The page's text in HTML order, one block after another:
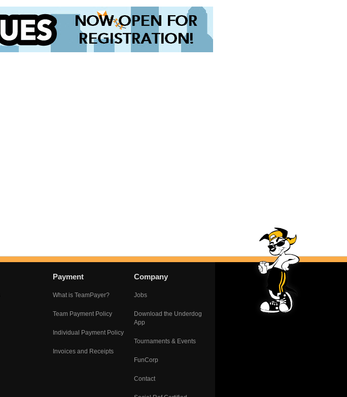
Payment
What is TeamPayer?
Team Payment Policy
Individual Payment Policy
Invoices and Receipts
Company
Jobs
Download the Underdog
App
Tournaments & Events
FunCorp
Contact